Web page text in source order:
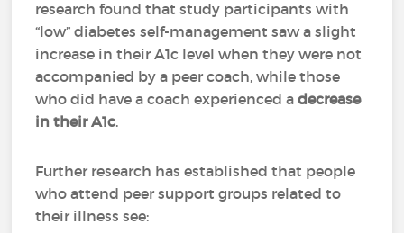
research found that study participants with
“low” diabetes self-management saw a slight
increase in their A1c level when they were not
accompanied by a peer coach, while those
who did have a coach experienced adecrease
in their A1c.
Further research has established that people
who attend peer support groups related to
their illness see: